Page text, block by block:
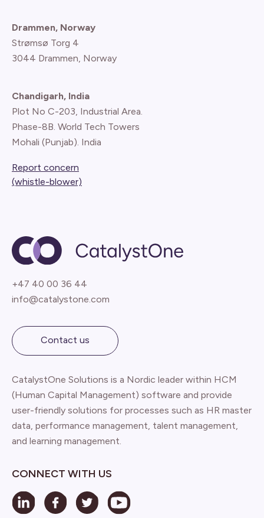
Drammen, Norway
Strømsø Torg 4
3044 Drammen, Norway
Chandigarh, India
Plot No C-203, Industrial Area.
Phase-8B. World Tech Towers
Mohali (Punjab). India
Report concern
(whistle-blower)
+47 40 00 36 44
info@catalystone.com
Contact us
CatalystOne Solutions is a Nordic leader within HCM
(Human Capital Management) software and provide
user-friendly solutions for processes such as HR master
data, performance management, talent management,
and learning management.
CONNECT WITH US